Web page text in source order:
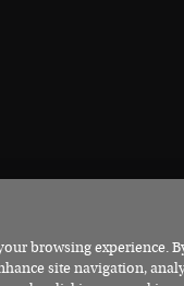
Terms Cookies
browsing experience.
site navigation,